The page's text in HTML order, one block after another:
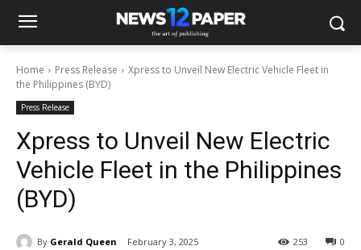
Home Press Release
Xpress to Unveil New Electric Vehicle Fleet in
the Philippines (BYD)
Press Release
Xpress to Unveil New Electric
Vehicle Fleet in the Philippines
(BYD)
By Gerald Queen February 3, 2025 0
253